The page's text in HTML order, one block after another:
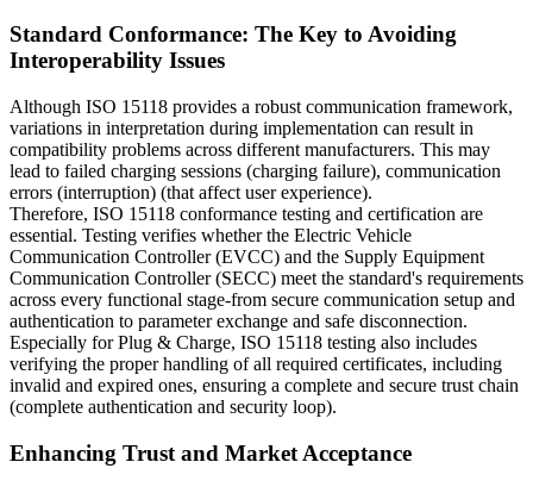
Standard Conformance: The Key to Avoiding
Interoperability Issues
Although ISO 15118 provides a robust communication framework,
variations in interpretation during implementation can result in
compatibility problems across different manufacturers. This may
lead to failed charging sessions (charging failure), communication
errors (interruption) (that affect user experience).
Therefore, ISO 15118 conformance testing and certification are
essential. Testing verifies whether the Electric Vehicle
Communication Controller (EVCC) and the Supply Equipment
Communication Controller (SECC) meet the standard's requirements
across every functional stage-from secure communication setup and
authentication to parameter exchange and safe disconnection.
Especially for Plug & Charge, ISO 15118 testing also includes
verifying the proper handling of all required certificates, including
invalid and expired ones, ensuring a complete and secure trust chain
(complete authentication and security loop).
Enhancing Trust and Market Acceptance